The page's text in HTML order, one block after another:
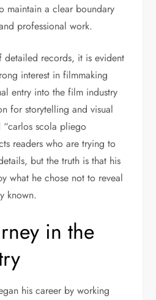
maintain a clear boundary
professional work.
detailed records, it is evident
interest in filmmaking
entry into the film industry
for storytelling and visual
“carlos scola pliego
readers who are trying to
but the truth is that his
what he chose not to reveal
known.
in the
his career by working